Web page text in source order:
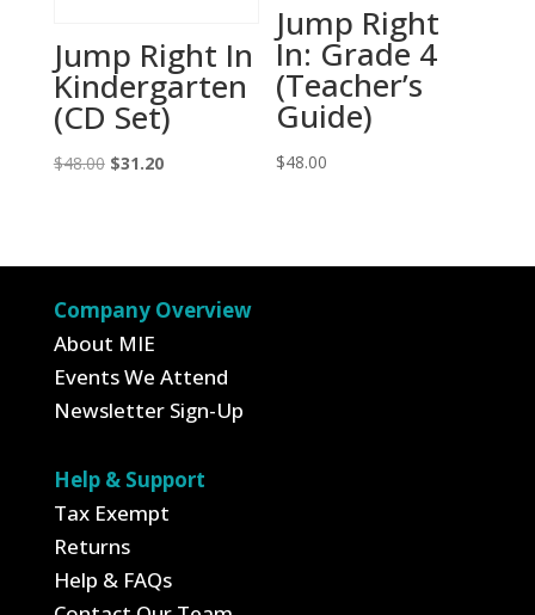
Jump Right In
Kindergarten
(CD Set)
$48.00 Original
$31.20Current
Jump Right
In: Grade 4
(Teacher’s
Guide)
$48.00
Company Overview
About MIE
Events We Attend
Newsletter Sign-Up
Help & Support
Tax Exempt
Returns
Help & FAQs